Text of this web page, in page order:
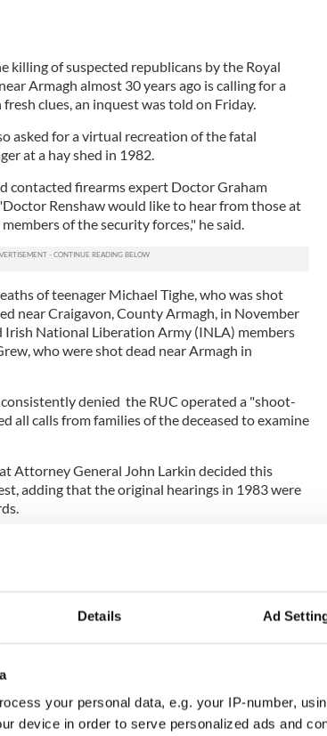
Details Ad
your personal data, e.g. your IP-number,
device in order to serve personalized ads and
killing of suspected republicans by the Royal
Armagh almost 30 years ago is calling for a
clues, an inquest was told on Friday.
asked for a virtual recreation of the fatal
at a hay shed in 1982.
contacted firearms expert Doctor Graham
Renshaw would like to hear from those at
of the security forces," he said.
of teenager Michael Tighe, who was shot
near Craigavon, County Armagh, in November
Irish National Liberation Army (INLA) members
who were shot dead near Armagh in
denied the RUC operated a "shoot-
all calls from families of the deceased to examine
Attorney General John Larkin decided this
adding that the original hearings in 1983 were
different to those applying today," he said.
appraised of all the relevant evidence
in which the three police officers lost